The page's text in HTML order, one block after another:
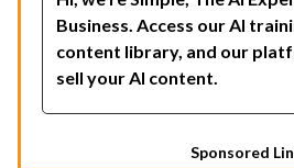
Business. Access our AI
content library, and our
sell your AI content.
Sponsored